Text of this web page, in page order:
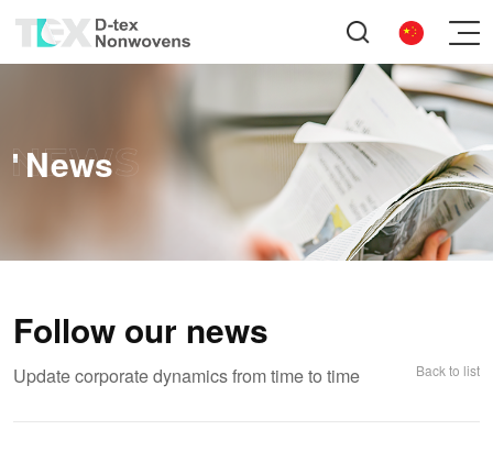
News
Follow our news
Update corporate dynamics from time to time Back to list